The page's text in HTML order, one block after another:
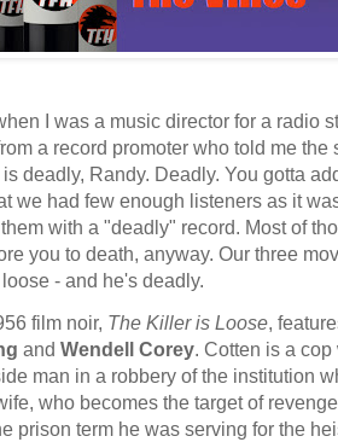
I was a music director for a radio
a record promoter who told me
is deadly, Randy. Deadly. You gotta
we had few enough listeners as it
with a "deadly" record. Most of
you to death, anyway. Our three
- and he's deadly.
film noir, The Killer is Loose,
and Wendell Corey. Cotten is a
man in a robbery of the institution
who becomes the target of
prison term he was serving for the